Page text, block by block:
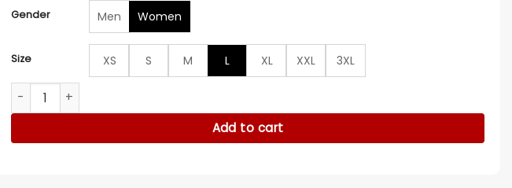
Gender Men Women
Size XS S M L XL XXL
3XL
Taylor Swift NYC Brown Leather Jacket quantity
Add to cart